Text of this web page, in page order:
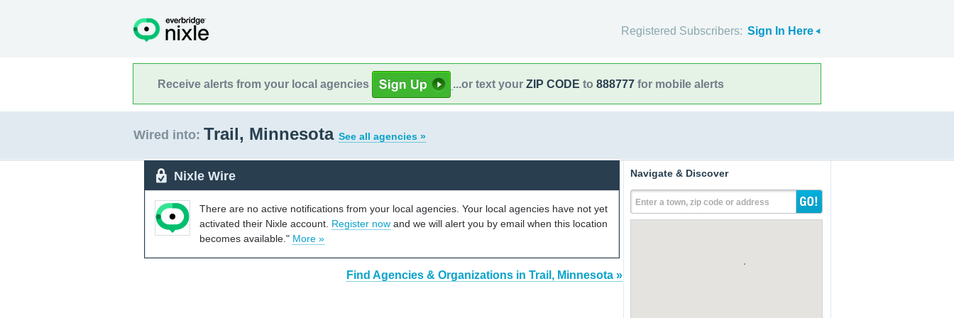
Registered Subscribers: Sign In Here
Receive alerts from your local agencies ...or text your ZIP CODE to 888777 for mobile alerts
Wired into: Trail, Minnesota See all agencies »
Nixle Wire
There are no active notifications from your local agencies. Your local agencies have not yet
activated their Nixle account. Register now and we will alert you by email when this location
becomes available." More »
Find Agencies & Organizations in Trail, Minnesota »
Navigate & Discover
Enter a town, zip code or address